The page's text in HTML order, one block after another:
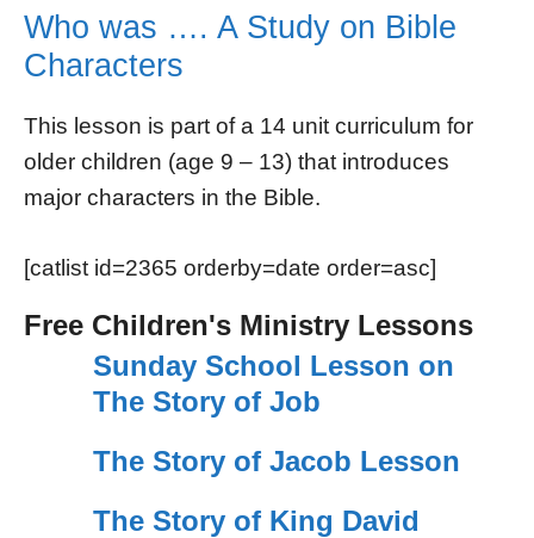
Who was …. A Study on Bible
Characters
This lesson is part of a 14 unit curriculum for
older children (age 9 – 13) that introduces
major characters in the Bible.
[catlist id=2365 orderby=date order=asc]
Free Children's Ministry Lessons
Sunday School Lesson on
The Story of Job
The Story of Jacob Lesson
The Story of King David